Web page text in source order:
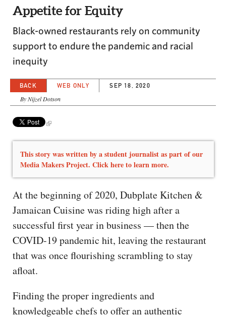
Appetite for Equity
Black-owned restaurants rely on community
support to endure the pandemic and racial
inequity
BACK WEB ONLY SEP 18, 2020
By Nijzel Dotson
This story was written by a student journalist as part of our
Media Makers Project. Click here to learn more.
At the beginning of 2020, Dubplate Kitchen &
Jamaican Cuisine was riding high after a
successful first year in business — then the
COVID-19 pandemic hit, leaving the restaurant
that was once flourishing scrambling to stay
afloat.
Finding the proper ingredients and
knowledgeable chefs to offer an authentic